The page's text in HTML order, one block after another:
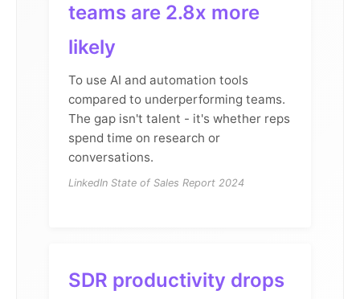
teams are 2.8x more
likely
To use AI and automation tools
compared to underperforming teams.
The gap isn't talent - it's whether reps
spend time on research or
conversations.
LinkedIn State of Sales Report 2024
SDR productivity drops